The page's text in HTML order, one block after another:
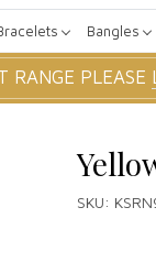
Bangles
RANGE PLEASE
SKU: